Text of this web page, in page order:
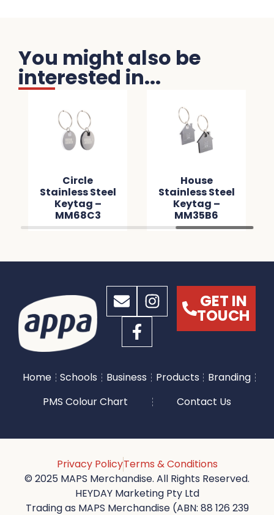
You might also be
interested in...
Circle
Stainless Steel
Keytag –
MM68C3
House
Stainless Steel
Keytag –
MM35B6
GET IN
TOUCH
Home Schools Business Products
Branding
PMS Colour Chart
Contact Us
Privacy PolicyTerms & Conditions
© 2025 MAPS Merchandise. All Rights Reserved.
HEYDAY Marketing Pty Ltd
Trading as MAPS Merchandise (ABN: 88 126 239